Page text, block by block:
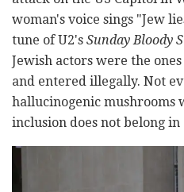
woman's voice sings "Jew
tune of U2's Sunday Bloody
Jewish actors were the
and entered illegally. Not
hallucinogenic mushrooms
inclusion does not belong